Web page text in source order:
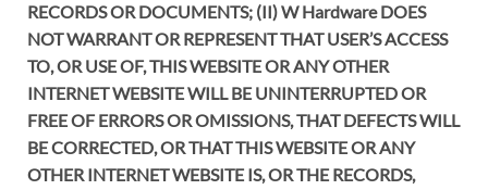
RECORDS OR DOCUMENTS; (II) W Hardware DOES
NOT WARRANT OR REPRESENT THAT USER’S ACCESS
TO, OR USE OF, THIS WEBSITE OR ANY OTHER
INTERNET WEBSITE WILL BE UNINTERRUPTED OR
FREE OF ERRORS OR OMISSIONS, THAT DEFECTS WILL
BE CORRECTED, OR THAT THIS WEBSITE OR ANY
OTHER INTERNET WEBSITE IS, OR THE RECORDS,